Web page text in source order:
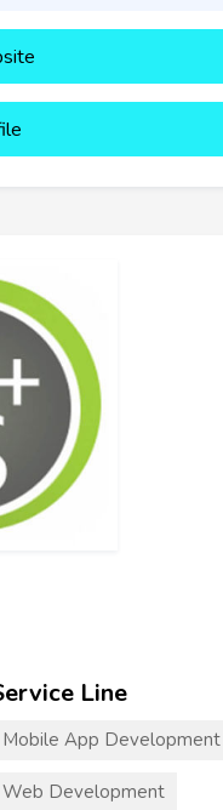
Line
Mobile App Development
Web Development